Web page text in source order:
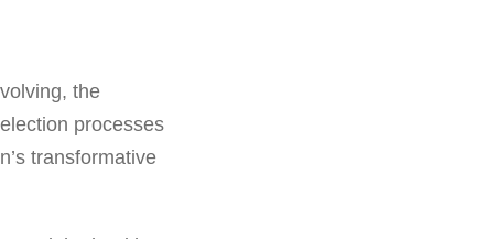
the
processes
transformative